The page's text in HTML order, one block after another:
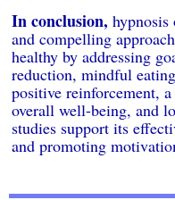
In conclusion,
and compelling
healthy by addressing
reduction, mindful
positive reinforcement,
overall well-being, and
studies support its
and promoting